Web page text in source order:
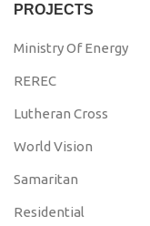
PROJECTS
Ministry Of Energy
REREC
Lutheran Cross
World Vision
Samaritan
Residential